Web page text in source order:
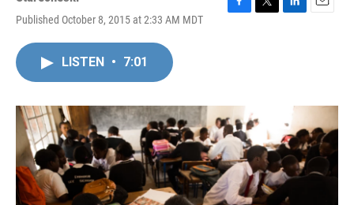
Published October 8, 2015 at 2:33 AM MDT
o
k
LISTEN • 7:01